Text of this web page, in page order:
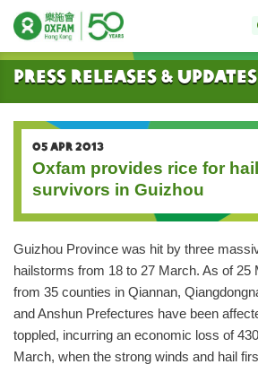
Start main content
Press Releases & Updates
05 APR 2013
Oxfam provides rice for
survivors in Guizhou
Guizhou Province was hit by three
hailstorms from 18 to 27 March. As of 25
from 35 counties in Qiannan,
and Anshun Prefectures have been
toppled, incurring an economic loss of
March, when the strong winds and hail